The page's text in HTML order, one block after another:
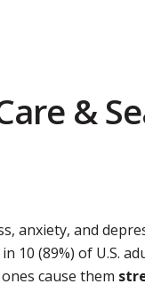
&
anxiety, and
10 (89%) of U.S.
cause them